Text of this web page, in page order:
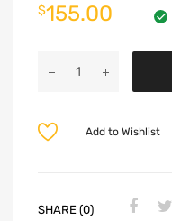
$155.00
Add to Wishlist
SHARE (0)